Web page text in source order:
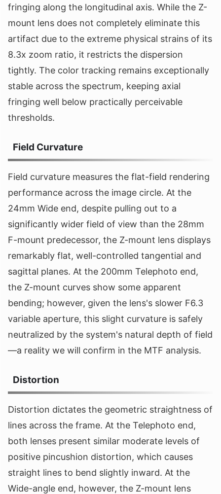
fringing along the longitudinal axis. While the Z-
mount lens does not completely eliminate this
artifact due to the extreme physical strains of its
8.3x zoom ratio, it restricts the dispersion
tightly. The color tracking remains exceptionally
stable across the spectrum, keeping axial
fringing well below practically perceivable
thresholds.
Field Curvature
Field curvature measures the flat-field rendering
performance across the image circle. At the
24mm Wide end, despite pulling out to a
significantly wider field of view than the 28mm
F-mount predecessor, the Z-mount lens displays
remarkably flat, well-controlled tangential and
sagittal planes. At the 200mm Telephoto end,
the Z-mount curves show some apparent
bending; however, given the lens's slower F6.3
variable aperture, this slight curvature is safely
neutralized by the system's natural depth of field
—a reality we will confirm in the MTF analysis.
Distortion
Distortion dictates the geometric straightness of
lines across the frame. At the Telephoto end,
both lenses present similar moderate levels of
positive pincushion distortion, which causes
straight lines to bend slightly inward. At the
Wide-angle end, however, the Z-mount lens